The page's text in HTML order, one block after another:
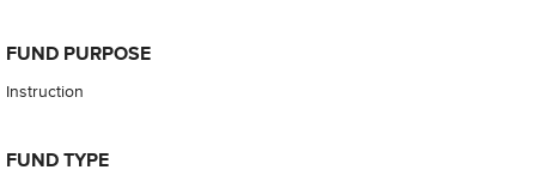
FUND PURPOSE
Instruction
FUND TYPE